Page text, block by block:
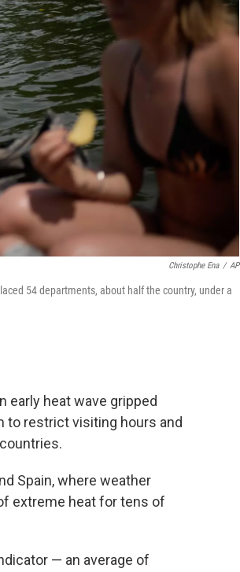
Christophe Ena / AP
54 departments, about half the country, under a
early heat wave gripped
to restrict visiting hours and
Spain, where weather
extreme heat for tens of
— an average of